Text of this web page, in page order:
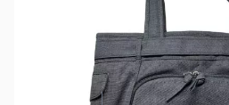
In stock